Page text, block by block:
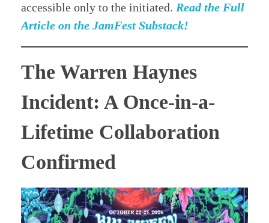
accessible only to the initiated. Read the Full
Article on the JamFest Substack!
The Warren Haynes
Incident: A Once-in-a-
Lifetime Collaboration
Confirmed